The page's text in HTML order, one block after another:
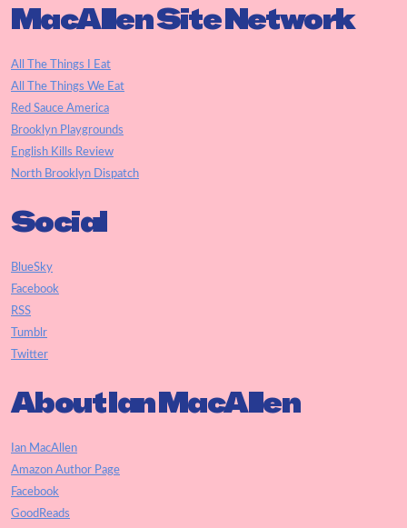
MacAllen Site Network
All The Things I Eat
All The Things We Eat
Red Sauce America
Brooklyn Playgrounds
English Kills Review
North Brooklyn Dispatch
Social
BlueSky
Facebook
RSS
Tumblr
Twitter
About Ian MacAllen
Ian MacAllen
Amazon Author Page
Facebook
GoodReads